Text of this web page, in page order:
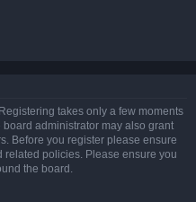
takes only a few moments
administrator may also grant
Before you register please ensure
related policies. Please ensure you
the board.